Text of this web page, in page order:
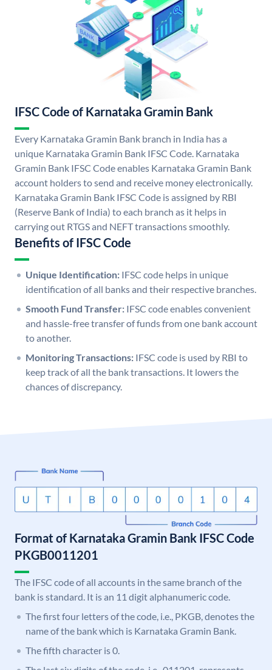
IFSC Code of Karnataka Gramin Bank
Every Karnataka Gramin Bank branch in India has a
unique Karnataka Gramin Bank IFSC Code. Karnataka
Gramin Bank IFSC Code enables Karnataka Gramin Bank
account holders to send and receive money electronically.
Karnataka Gramin Bank IFSC Code is assigned by RBI
(Reserve Bank of India) to each branch as it helps in
carrying out RTGS and NEFT transactions smoothly.
Benefits of IFSC Code
Unique Identification: IFSC code helps in unique
identification of all banks and their respective branches.
Smooth Fund Transfer: IFSC code enables convenient
and hassle-free transfer of funds from one bank account
to another.
Monitoring Transactions: IFSC code is used by RBI to
keep track of all the bank transactions. It lowers the
chances of discrepancy.
Format of Karnataka Gramin Bank IFSC Code
PKGB0011201
The IFSC code of all accounts in the same branch of the
bank is standard. It is an 11 digit alphanumeric code.
The first four letters of the code, i.e., PKGB, denotes the
name of the bank which is Karnataka Gramin Bank.
The fifth character is 0.